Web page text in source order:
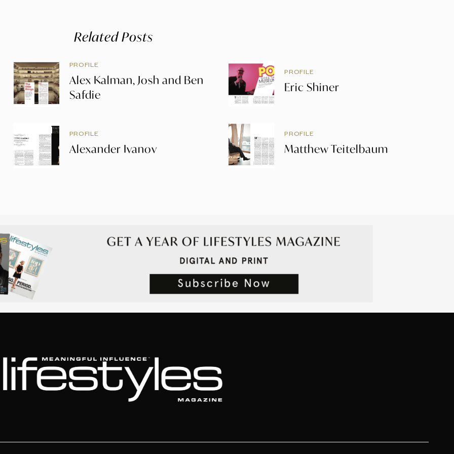
Related Posts
PROFILE
Alex Kalman, Josh and Ben
Safdie
PROFILE
Eric Shiner
PROFILE
Alexander Ivanov
PROFILE
Matthew Teitelbaum